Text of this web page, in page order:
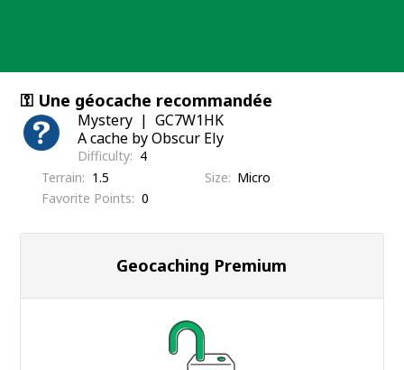
⚿ Une géocache recommandée
Mystery
GC7W1HK
A cache by Obscur Ely
Difficulty
4
Terrain
1.5 Size
Micro
Favorite Points
0
Geocaching Premium